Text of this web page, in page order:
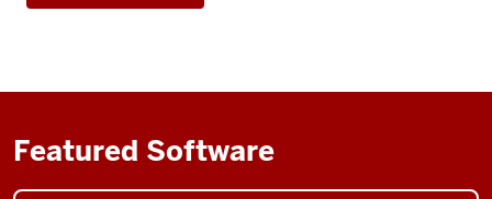
Featured Software